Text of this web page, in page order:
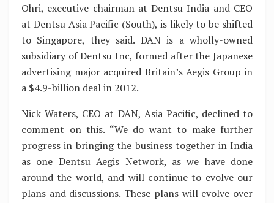
Ohri, executive chairman at Dentsu India and CEO
at Dentsu Asia Pacific (South), is likely to be shifted
to Singapore, they said. DAN is a wholly-owned
subsidiary of Dentsu Inc, formed after the Japanese
advertising major acquired Britain’s Aegis Group in
a $4.9-billion deal in 2012.
Nick Waters, CEO at DAN, Asia Pacific, declined to
comment on this. “We do want to make further
progress in bringing the business together in India
as one Dentsu Aegis Network, as we have done
around the world, and will continue to evolve our
plans and discussions. These plans will evolve over